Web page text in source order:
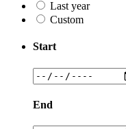
Last year
Custom
Start
End